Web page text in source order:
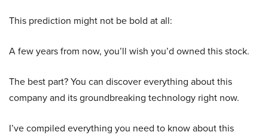
This prediction might not be bold at all:
A few years from now, you’ll wish you’d owned this stock.
The best part? You can discover everything about this
company and its groundbreaking technology right now.
I’ve compiled everything you need to know about this